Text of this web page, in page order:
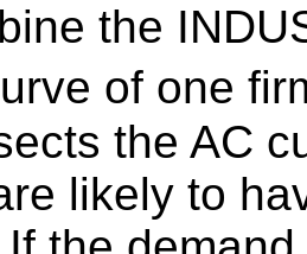
the
of one
the AC
likely to